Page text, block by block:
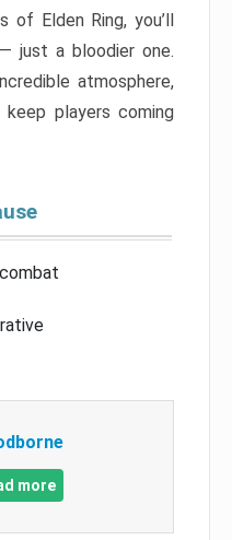
Elden Ring, you’ll
just a bloodier one.
atmosphere,
players coming
more